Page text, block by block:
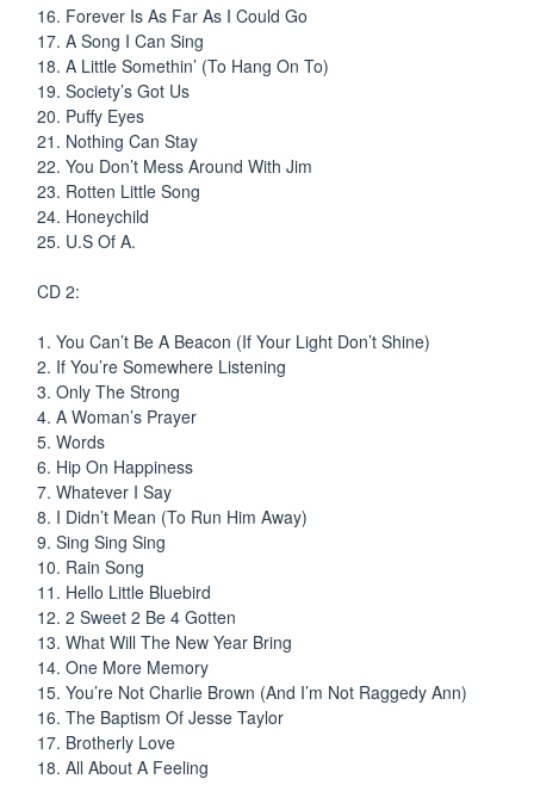
16. Forever Is As Far As I Could Go
17. A Song I Can Sing
18. A Little Somethin’ (To Hang On To)
19. Society’s Got Us
20. Puffy Eyes
21. Nothing Can Stay
22. You Don’t Mess Around With Jim
23. Rotten Little Song
24. Honeychild
25. U.S Of A.
CD 2:
1. You Can’t Be A Beacon (If Your Light Don’t Shine)
2. If You’re Somewhere Listening
3. Only The Strong
4. A Woman’s Prayer
5. Words
6. Hip On Happiness
7. Whatever I Say
8. I Didn’t Mean (To Run Him Away)
9. Sing Sing Sing
10. Rain Song
11. Hello Little Bluebird
12. 2 Sweet 2 Be 4 Gotten
13. What Will The New Year Bring
14. One More Memory
15. You’re Not Charlie Brown (And I’m Not Raggedy Ann)
16. The Baptism Of Jesse Taylor
17. Brotherly Love
18. All About A Feeling